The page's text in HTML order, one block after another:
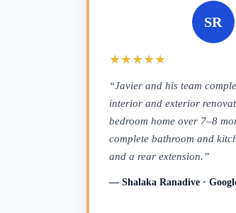
SR
★★★★★
“Javier and his team
interior and exterior
bedroom home over 7–8
complete bathroom and
and a rear extension.”
— Shalaka Ranadive ·